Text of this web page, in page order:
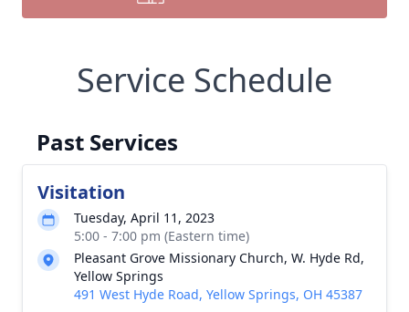
Service Schedule
Past Services
Visitation
Tuesday, April 11, 2023
5:00 - 7:00 pm (Eastern time)
Pleasant Grove Missionary Church, W. Hyde Rd,
Yellow Springs
491 West Hyde Road, Yellow Springs, OH 45387